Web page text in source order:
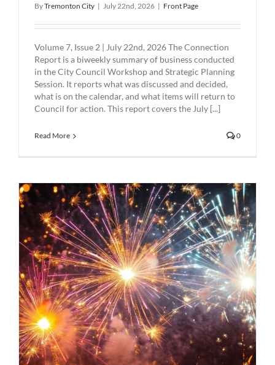
ByTremonton City | July 22nd, 2026 | Front Page
Volume 7, Issue 2 | July 22nd, 2026 The Connection
Report is a biweekly summary of business conducted
in the City Council Workshop and Strategic Planning
Session. It reports what was discussed and decided,
what is on the calendar, and what items will return to
Council for action. This report covers the July [...]
Read More 0